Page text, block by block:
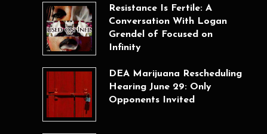
Resistance Is Fertile: A
Conversation With Logan
Grendel of Focused on
Infinity
DEA Marijuana Rescheduling
Hearing June 29: Only
Opponents Invited